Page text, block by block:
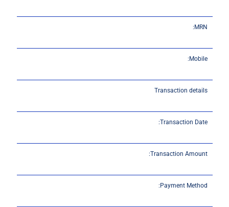
MRN:
Mobile:
Transaction details
Transaction Date:
Transaction Amount:
Payment Method: